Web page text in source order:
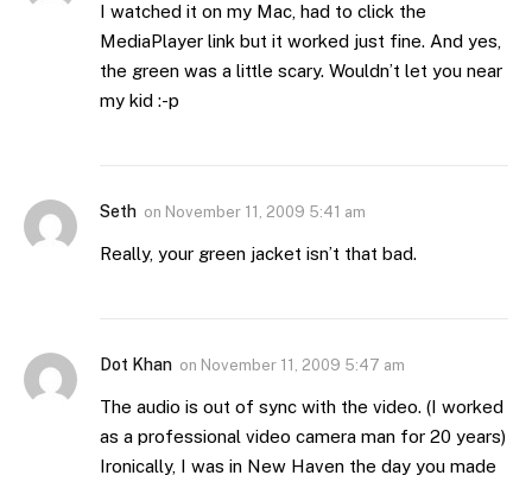
I watched it on my Mac, had to click the
MediaPlayer link but it worked just fine. And yes,
the green was a little scary. Wouldn’t let you near
my kid :-p
Seth on November 11, 2009 5:41 am
Really, your green jacket isn’t that bad.
Dot Khan on November 11, 2009 5:47 am
The audio is out of sync with the video. (I worked
as a professional video camera man for 20 years)
Ironically, I was in New Haven the day you made